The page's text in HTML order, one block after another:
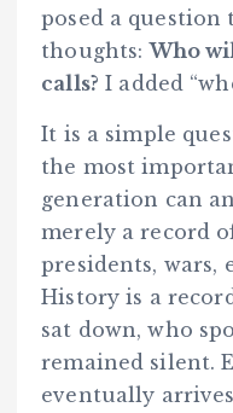
posed a question
thoughts:Who
calls? I added
It is a simple
the most
generation can
merely a record
presidents, wars,
History is a
sat down, who
remained silent.
eventually